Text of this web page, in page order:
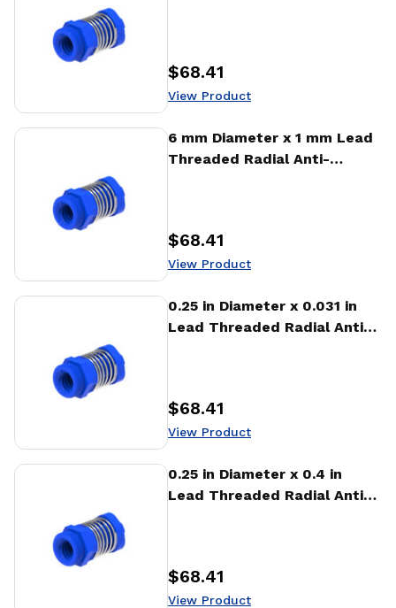
Price :
$68.41
View Product
6 mm Diameter x 1 mm Lead
Threaded Radial Anti-
Price :
$68.41
View Product
View Product
0.25 in Diameter x 0.031 in
Lead Threaded Radial Anti-
Price :
$68.41
View Product
View Product
0.25 in Diameter x 0.4 in
Lead Threaded Radial Anti-
Price :
$68.41
View Product
View Product